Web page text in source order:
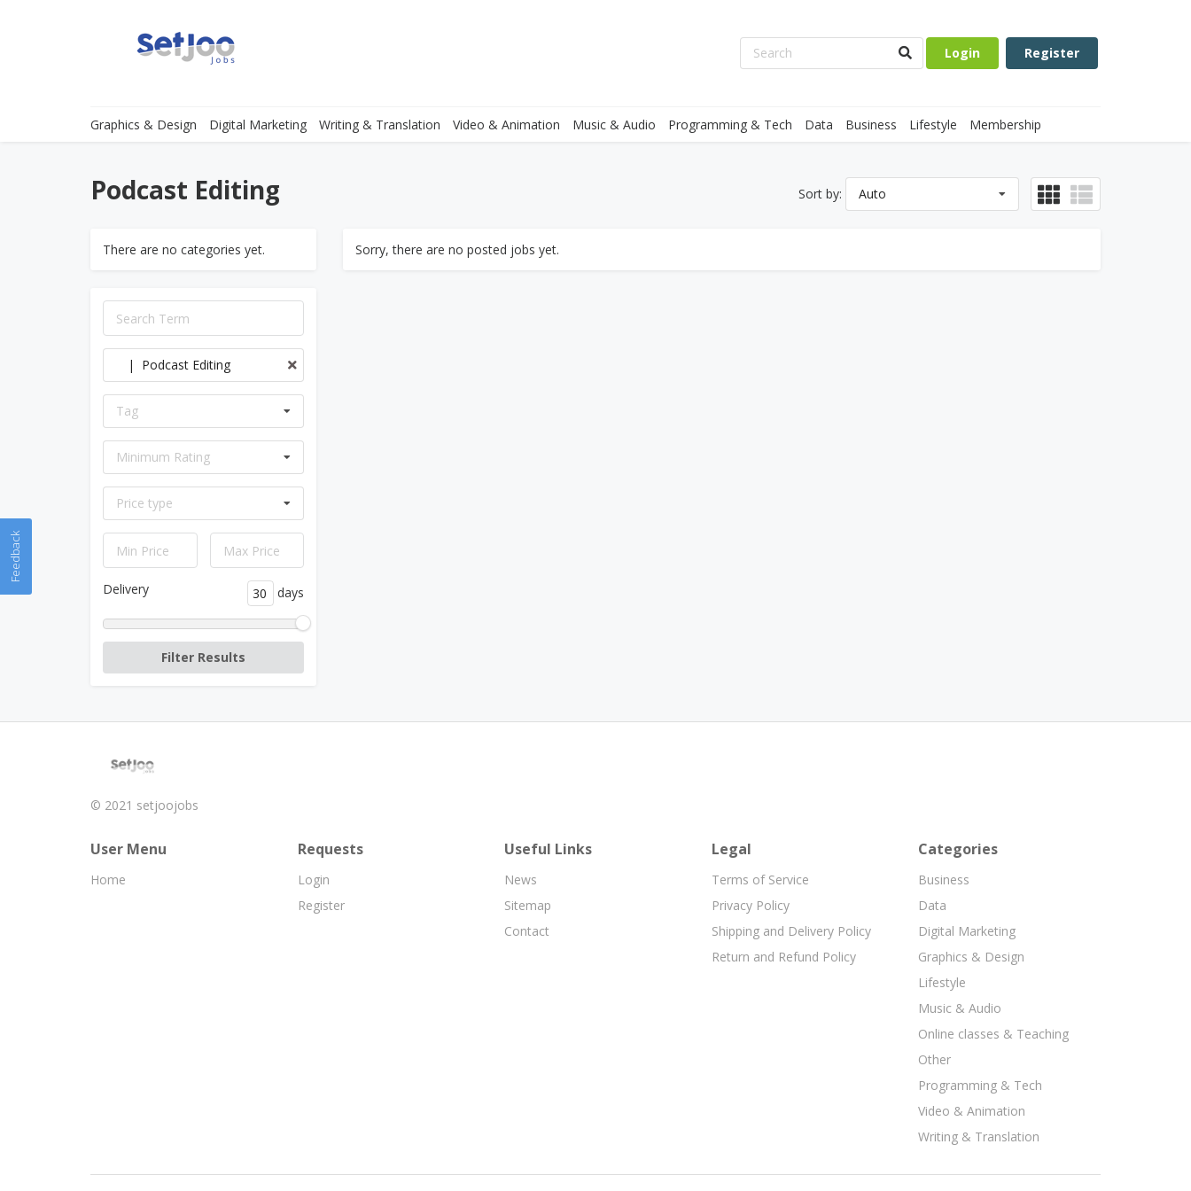
Login Register
Graphics & Design Digital Marketing Writing & Translation Video & Animation Music & Audio Programming & Tech Data Business Lifestyle Membership
Podcast Editing Sort by: Auto
There are no categories yet.
| Podcast Editing
Tag
Minimum Rating
Price type
Delivery days
Sorry, there are no posted jobs yet.
© 2021 setjoojobs
User Menu
Home
Requests
Login
Register
Useful Links
News
Sitemap
Contact
Legal
Terms of Service
Privacy Policy
Shipping and Delivery Policy
Return and Refund Policy
Categories
Business
Data
Digital Marketing
Graphics & Design
Lifestyle
Music & Audio
Online classes & Teaching
Other
Programming & Tech
Video & Animation
Writing & Translation
Feedback